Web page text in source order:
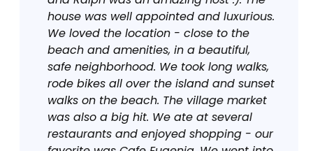
house was well appointed and luxurious.
We loved the location - close to the
beach and amenities, in a beautiful,
safe neighborhood. We took long walks,
rode bikes all over the island and sunset
walks on the beach. The village market
was also a big hit. We ate at several
restaurants and enjoyed shopping - our